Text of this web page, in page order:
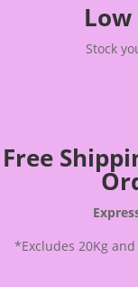
Stock
Free
*Excludes 20Kg